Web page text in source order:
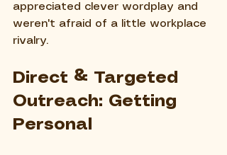
appreciated clever wordplay and
weren't afraid of a little workplace
rivalry.
Direct & Targeted
Outreach: Getting
Personal